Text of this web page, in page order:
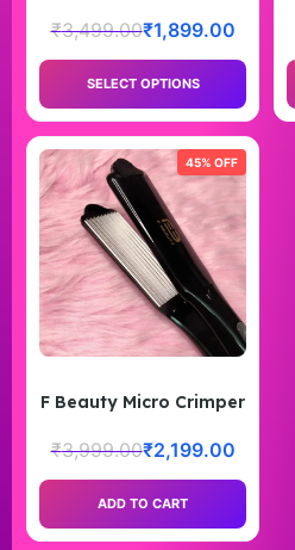
₹3,499.00₹1,899.00
SELECT OPTIONS
45% OFF
F Beauty Micro Crimper
₹3,999.00₹2,199.00
ADD TO CART